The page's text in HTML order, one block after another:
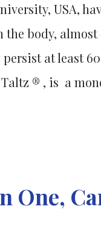
a
in a black
USA,
the body,
at least
® , is a
mediated
is itchy, dry
One,